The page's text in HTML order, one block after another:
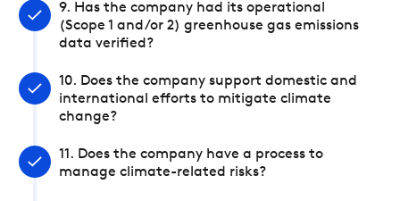
9. Has the company had its operational
(Scope 1 and/or 2) greenhouse gas emissions
data verified?
10. Does the company support domestic and
international efforts to mitigate climate
change?
11. Does the company have a process to
manage climate-related risks?